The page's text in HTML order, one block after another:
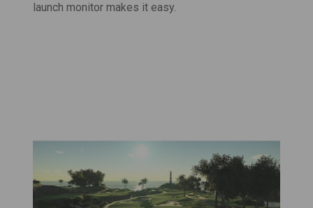
launch monitor makes it easy.